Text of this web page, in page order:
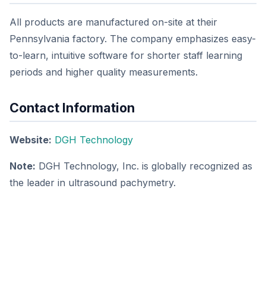
All products are manufactured on-site at their
Pennsylvania factory. The company emphasizes easy-
to-learn, intuitive software for shorter staff learning
periods and higher quality measurements.
Contact Information
Website: DGH Technology
Note: DGH Technology, Inc. is globally recognized as
the leader in ultrasound pachymetry.